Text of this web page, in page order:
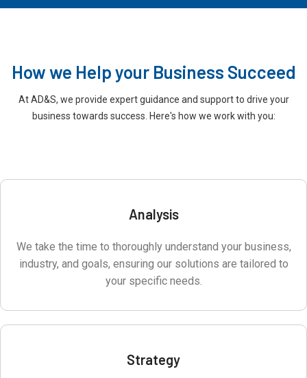
How we Help your Business Succeed
At AD&S, we provide expert guidance and support to drive your
business towards success. Here's how we work with you:
Analysis
We take the time to thoroughly understand your business,
industry, and goals, ensuring our solutions are tailored to
your specific needs.
Strategy